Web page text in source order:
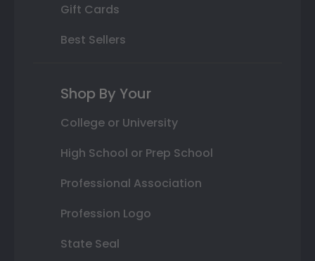
Gift Cards
Best Sellers
Shop By Your
College or University
High School or Prep School
Professional Association
Profession Logo
State Seal